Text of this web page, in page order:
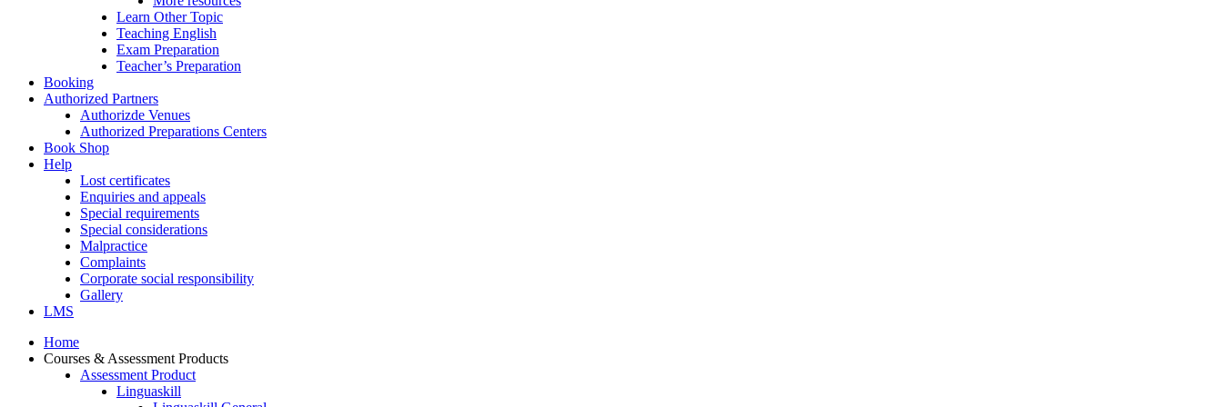
Learn Other Topic
Teaching English
Exam Preparation
Teacher’s Preparation
Booking
Authorized Partners
Authorizde Venues
Authorized Preparations Centers
Book Shop
Help
Lost certificates
Enquiries and appeals
Special requirements
Special considerations
Malpractice
Complaints
Corporate social responsibility
Gallery
LMS
Home
Courses & Assessment Products
Assessment Product
Linguaskill